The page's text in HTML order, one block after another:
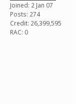
Joined: 2 Jan 07
Posts: 274
Credit: 26,399,595
RAC: 0